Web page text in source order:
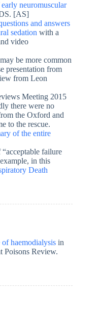
early neuromuscular
[AS]
and answers
sedation with a
video
may be more common
presentation from
from Leon
Meeting 2015
there were no
the Oxford and
to the rescue.
of the entire
“acceptable failure
in this
Death
of haemodialysis in
Poisons Review.